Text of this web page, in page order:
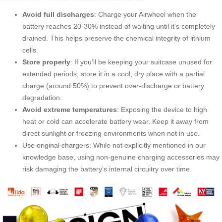
Avoid full discharges: Charge your Airwheel when the
battery reaches 20-30% instead of waiting until it’s completely
drained. This helps preserve the chemical integrity of lithium
cells.
Store properly: If you’ll be keeping your suitcase unused for
extended periods, store it in a cool, dry place with a partial
charge (around 50%) to prevent over-discharge or battery
degradation.
Avoid extreme temperatures: Exposing the device to high
heat or cold can accelerate battery wear. Keep it away from
direct sunlight or freezing environments when not in use.
Use original chargers: While not explicitly mentioned in our
knowledge base, using non-genuine charging accessories may
risk damaging the battery’s internal circuitry over time.